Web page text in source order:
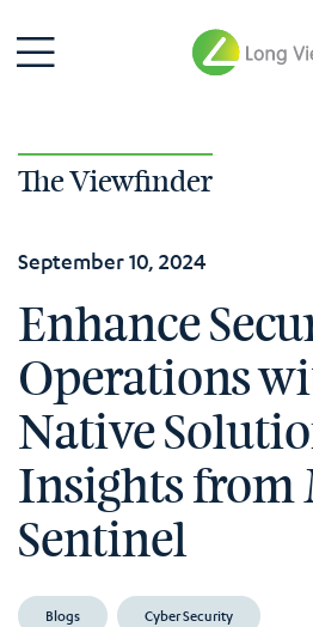
The Viewfinder
September 10, 2024
Enhance
Operations
Native
Insights from
Sentinel
Blogs Cyber Security